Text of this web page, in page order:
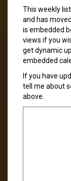
This weekly
and has
is embedded
views if you
get dynamic
embedded
If you have
tell me about
above.